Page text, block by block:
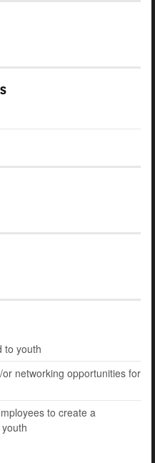
to youth
networking opportunities for
to create a